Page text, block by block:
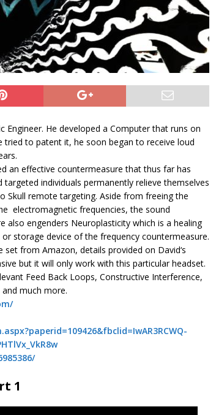
Engineer. He developed a Computer that runs on
tried to patent it, he soon began to receive loud
an effective countermeasure that thus far has
individuals permanently relieve themselves
Skull remote targeting. Aside from freeing the
electromagnetic frequencies, the sound
also engenders Neuroplasticity which is a healing
storage device of the frequency countermeasure.
set from Amazon, details provided on David‘s
but it will only work with this particular headset.
Feed Back Loops, Constructive Interference,
much more.
1